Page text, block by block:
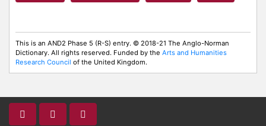
This is an AND2 Phase 5 (R-S) entry. © 2018-21 The Anglo-Norman
Dictionary. All rights reserved. Funded by the Arts and Humanities
Research Council of the United Kingdom.